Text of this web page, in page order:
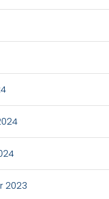
2023